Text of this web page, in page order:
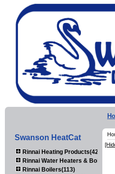
Swanson HeatCat
Rinnai Heating Products(423)
Rinnai Water Heaters &
Rinnai Boilers(113)